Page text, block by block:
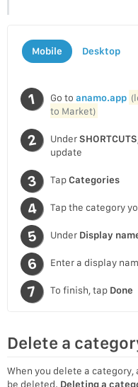
Mobile Desktop
Go to anamo.app
to Market)
UnderSHORTCUTS
update
TapCategories
Tap the category
Under Display
Enter a display
To finish, tap Done
Delete a
When you delete a
be deleted. Deleting a